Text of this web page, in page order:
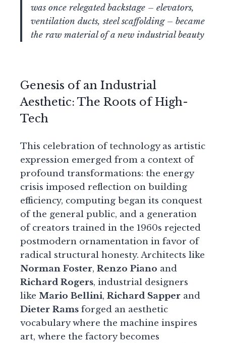
was once relegated backstage – elevators,
ventilation ducts, steel scaffolding – became
the raw material of a new industrial beauty
Genesis of an Industrial
Aesthetic: The Roots of High-
Tech
This celebration of technology as artistic
expression emerged from a context of
profound transformations: the energy
crisis imposed reflection on building
efficiency, computing began its conquest
of the general public, and a generation
of creators trained in the 1960s rejected
postmodern ornamentation in favor of
radical structural honesty. Architects like
Norman Foster, Renzo Piano and
Richard Rogers, industrial designers
like Mario Bellini, Richard Sapper and
Dieter Rams forged an aesthetic
vocabulary where the machine inspires
art, where the factory becomes